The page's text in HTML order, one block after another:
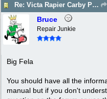
Re: Victa Rapier Carby Problems
Bruce
Repair Junkie
Big Fela
You should have all the
manual but if you don't